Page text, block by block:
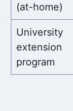
(at-home)
University
extension
program